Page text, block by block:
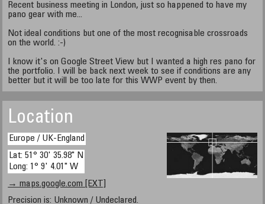
Recent business meeting in London, just so happened to have my
pano gear with me...
Not ideal conditions but one of the most recognisable crossroads
on the world. :-)
I know it's on Google Street View but I wanted a high res pano for
the portfolio. I will be back next week to see if conditions are any
better but it will be too late for this WWP event by then.
Location
Europe / UK-England
Lat: 51° 30' 35.98" N
Long: 1° 9' 4.01" W
→ maps.google.com [EXT]
Precision is: Unknown / Undeclared.